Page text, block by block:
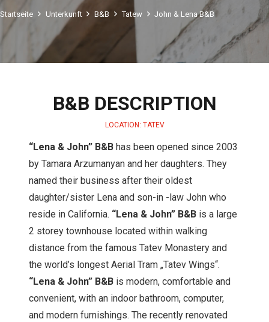
Startseite Unterkunft B&B Tatew John & Lena B&B
B&B DESCRIPTION
LOCATION: TATEV
“Lena & John” B&B has been opened since 2003
by Tamara Arzumanyan and her daughters. They
named their business after their oldest
daughter/sister Lena and son-in -law John who
reside in California. “Lena & John” B&B is a large
2 storey townhouse located within walking
distance from the famous Tatev Monastery and
the world’s longest Aerial Tram „Tatev Wings“.
“Lena & John” B&B is modern, comfortable and
convenient, with an indoor bathroom, computer,
and modern furnishings. The recently renovated